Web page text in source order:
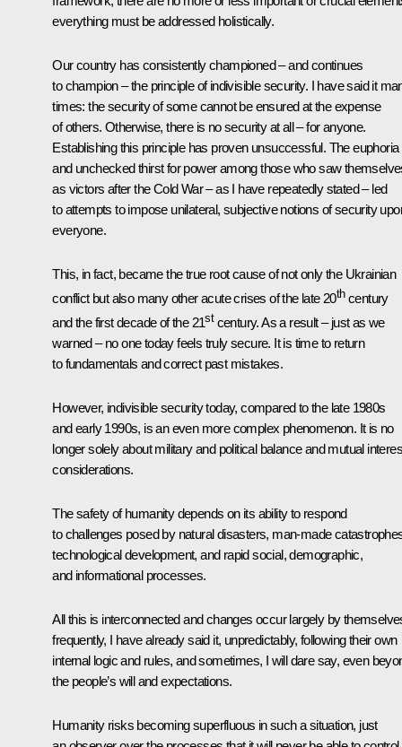
everything must be addressed holistically.
Our country has consistently championed – and continues
to champion – the principle of indivisible security. I have said it
times: the security of some cannot be ensured at the expense
of others. Otherwise, there is no security at all – for anyone.
Establishing this principle has proven unsuccessful. The euphoria
and unchecked thirst for power among those who saw
as victors after the Cold War – as I have repeatedly stated – led
to attempts to impose unilateral, subjective notions of security
everyone.
This, in fact, became the true root cause of not only the Ukrainian
conflict but also many other acute crises of the late 20th century
and the first decade of the 21stcentury. As a result – just as we
warned – no one today feels truly secure. It is time to return
to fundamentals and correct past mistakes.
However, indivisible security today, compared to the late 1980s
and early 1990s, is an even more complex phenomenon. It is no
longer solely about military and political balance and mutual
considerations.
The safety of humanity depends on its ability to respond
to challenges posed by natural disasters, man-made
technological development, and rapid social, demographic,
and informational processes.
All this is interconnected and changes occur largely by
frequently, I have already said it, unpredictably, following their own
internal logic and rules, and sometimes, I will dare say, even
the people’s will and expectations.
Humanity risks becoming superfluous in such a situation, just